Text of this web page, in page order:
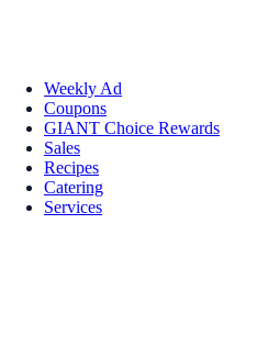
Weekly Ad
Coupons
GIANT Choice Rewards
Sales
Recipes
Catering
Services